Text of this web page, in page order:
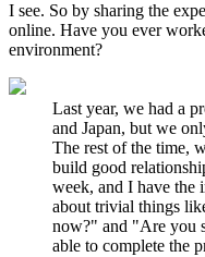
I see. So by sharing the
online. Have you ever
environment?
Last year, we had a
and Japan, but we
The rest of the time,
build good
week, and I have the
about trivial things
now?" and "Are you
able to complete the